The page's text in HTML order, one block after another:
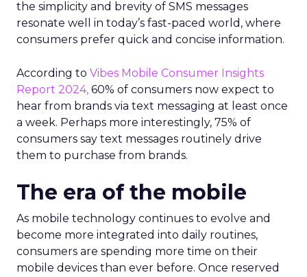
the simplicity and brevity of SMS messages
resonate well in today’s fast-paced world, where
consumers prefer quick and concise information.
According to Vibes Mobile Consumer Insights
Report 2024, 60% of consumers now expect to
hear from brands via text messaging at least once
a week. Perhaps more interestingly, 75% of
consumers say text messages routinely drive
them to purchase from brands.
The era of the mobile
As mobile technology continues to evolve and
become more integrated into daily routines,
consumers are spending more time on their
mobile devices than ever before. Once reserved